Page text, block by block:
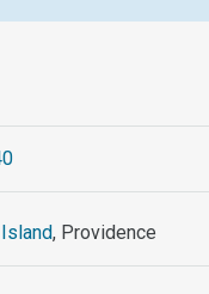
, Providence